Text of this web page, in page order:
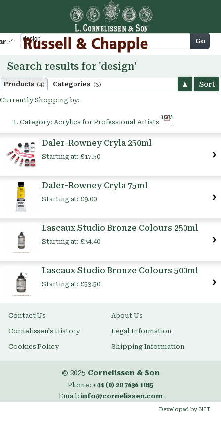
Cart Go
Search results for 'design'
Products (4) Categories (3) Sort
Currently Shopping by:
Category: Acrylics for Professional Artists
Remove
This
Daler-Rowney Cryla 250ml
Starting at: £17.50
Daler-Rowney Cryla 75ml
Starting at: £9.00
Lascaux Studio Bronze Colours 250ml
Starting at: £34.40
Lascaux Studio Bronze Colours 500ml
Starting at: £53.50
Contact Us About Us
Cornelissen's History Legal Information
Cookies Policy Shipping Information
© 2025 Cornelissen & Son
Phone: +44 (0) 20 7636 1045
Email: info@cornelissen.com
Developed by NIT